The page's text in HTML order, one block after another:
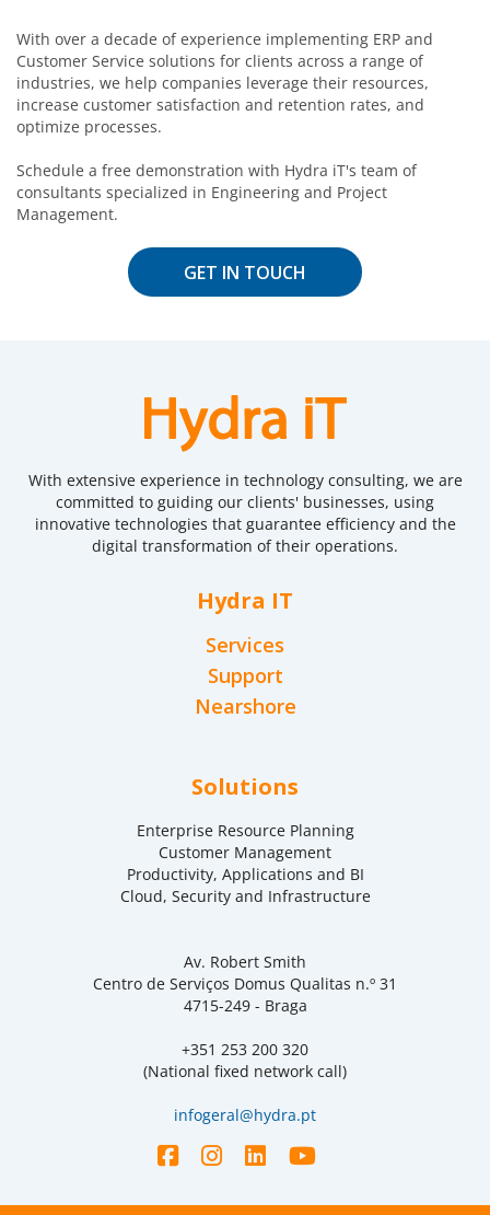
With over a decade of experience implementing ERP and
Customer Service solutions for clients across a range of
industries, we help companies leverage their resources,
increase customer satisfaction and retention rates, and
optimize processes.
Schedule a free demonstration with Hydra iT's team of
consultants specialized in Engineering and Project
Management.
GET IN TOUCH
With extensive experience in technology consulting, we are
committed to guiding our clients' businesses, using
innovative technologies that guarantee efficiency and the
digital transformation of their operations.
Hydra IT
Services
Support
Nearshore
Solutions
Enterprise Resource Planning
Customer Management
Productivity, Applications and BI
Cloud, Security and Infrastructure
Av. Robert Smith
Centro de Serviços Domus Qualitas n.º 31
4715-249 - Braga
+351 253 200 320
(National fixed network call)
infogeral@hydra.pt